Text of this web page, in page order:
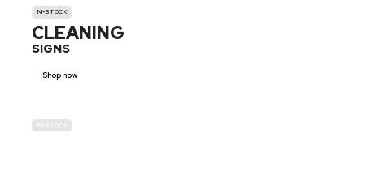
IN-STOCK
CLEANING
SIGNS
Shop now
IN-STOCK